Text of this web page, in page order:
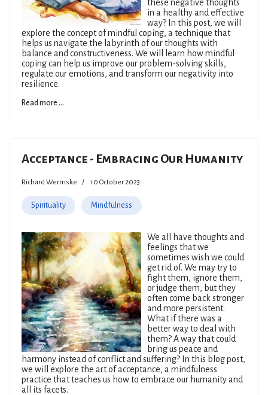
these negative thoughts
in a healthy and effective
way? In this post, we will
explore the concept of mindful coping, a technique that
helps us navigate the labyrinth of our thoughts with
balance and constructiveness. We will learn how mindful
coping can help us improve our problem-solving skills,
regulate our emotions, and transform our negativity into
resilience.
Read more ...
Acceptance - Embracing Our Humanity
Richard Wermske 10 October 2023
Spirituality Mindfulness
We all have thoughts and
feelings that we
sometimes wish we could
get rid of. We may try to
fight them, ignore them,
or judge them, but they
often come back stronger
and more persistent.
What if there was a
better way to deal with
them? A way that could
bring us peace and
harmony instead of conflict and suffering? In this blog post,
we will explore the art of acceptance, a mindfulness
practice that teaches us how to embrace our humanity and
all its facets.